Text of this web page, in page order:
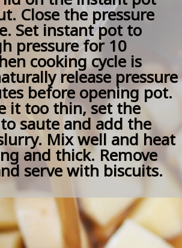
Close the pressure
Set instant pot to
pressure for 10
cooking cycle is
release pressure
before opening pot.
it too thin, set the
saute and add the
Mix well and heat
and thick. Remove
serve with biscuits.